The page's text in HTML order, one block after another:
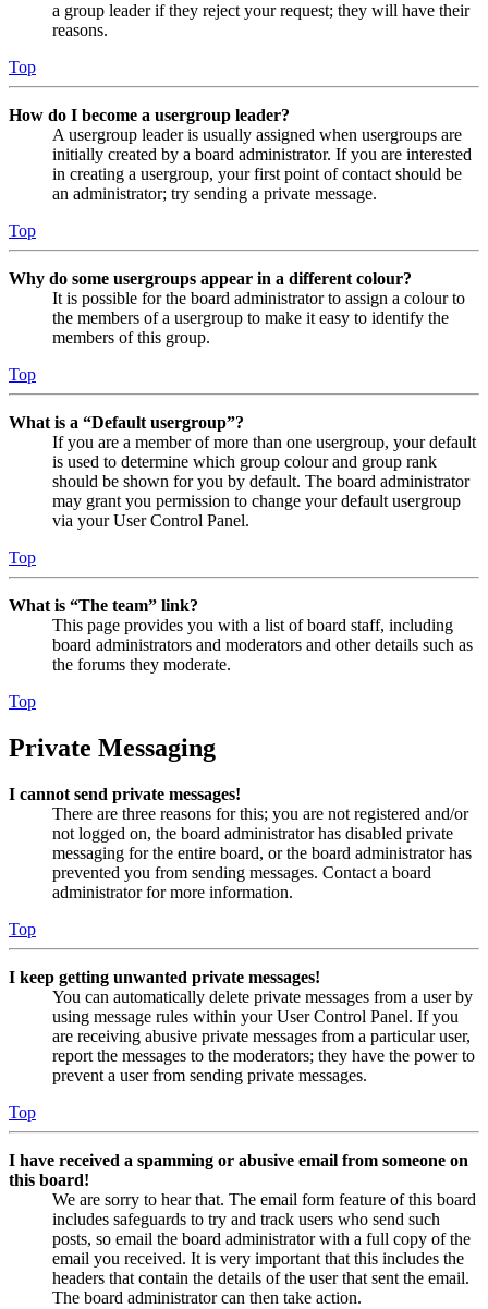
a group leader if they reject your request; they will have their
reasons.
Top
How do I become a usergroup leader?
A usergroup leader is usually assigned when usergroups are
initially created by a board administrator. If you are interested
in creating a usergroup, your first point of contact should be
an administrator; try sending a private message.
Top
Why do some usergroups appear in a different colour?
It is possible for the board administrator to assign a colour to
the members of a usergroup to make it easy to identify the
members of this group.
Top
What is a “Default usergroup”?
If you are a member of more than one usergroup, your default
is used to determine which group colour and group rank
should be shown for you by default. The board administrator
may grant you permission to change your default usergroup
via your User Control Panel.
Top
What is “The team” link?
This page provides you with a list of board staff, including
board administrators and moderators and other details such as
the forums they moderate.
Top
Private Messaging
I cannot send private messages!
There are three reasons for this; you are not registered and/or
not logged on, the board administrator has disabled private
messaging for the entire board, or the board administrator has
prevented you from sending messages. Contact a board
administrator for more information.
Top
I keep getting unwanted private messages!
You can automatically delete private messages from a user by
using message rules within your User Control Panel. If you
are receiving abusive private messages from a particular user,
report the messages to the moderators; they have the power to
prevent a user from sending private messages.
Top
I have received a spamming or abusive email from someone on
this board!
We are sorry to hear that. The email form feature of this board
includes safeguards to try and track users who send such
posts, so email the board administrator with a full copy of the
email you received. It is very important that this includes the
headers that contain the details of the user that sent the email.
The board administrator can then take action.